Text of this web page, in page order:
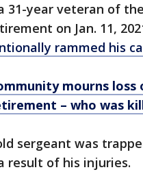
31-year veteran of
on Jan. 11,
rammed his
mourns
– who was
sergeant was
result of his injuries.